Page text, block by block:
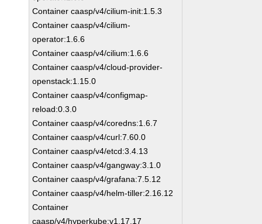
Container caasp/v4/cilium-init:1.5.3
Container caasp/v4/cilium-
operator:1.6.6
Container caasp/v4/cilium:1.6.6
Container caasp/v4/cloud-provider-
openstack:1.15.0
Container caasp/v4/configmap-
reload:0.3.0
Container caasp/v4/coredns:1.6.7
Container caasp/v4/curl:7.60.0
Container caasp/v4/etcd:3.4.13
Container caasp/v4/gangway:3.1.0
Container caasp/v4/grafana:7.5.12
Container caasp/v4/helm-tiller:2.16.12
Container
caasp/v4/hyperkube:v1.17.17